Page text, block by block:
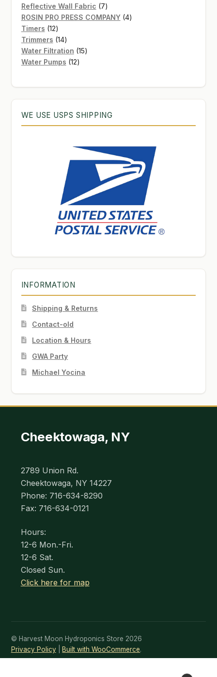
products
Reflective Wall Fabric 77
products
ROSIN PRO PRESS COMPANY 44
Timers 1212
products
Trimmers 1414
products
Water Filtration 1515
Water Pumps 1212
WE USE USPS SHIPPING
INFORMATION
Shipping & Returns
Contact-old
Location & Hours
GWA Party
Michael Yocina
Cheektowaga, NY
2789 Union Rd.
Cheektowaga, NY 14227
Phone: 716-634-8290
Fax: 716-634-0121
Hours:
12-6 Mon.-Fri.
12-6 Sat.
Closed Sun.
Click here for map
© Harvest Moon Hydroponics Store 2026
Privacy Policy
Built with WooCommerce.